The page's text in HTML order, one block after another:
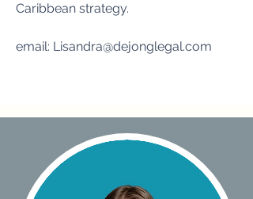
Caribbean strategy.
email: Lisandra@dejonglegal.com